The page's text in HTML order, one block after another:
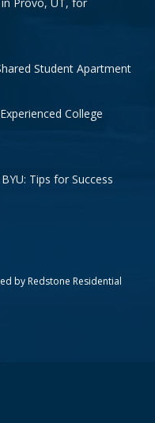
Provo, UT, for
Student Apartment
College
Tips for Success
by Redstone Residential